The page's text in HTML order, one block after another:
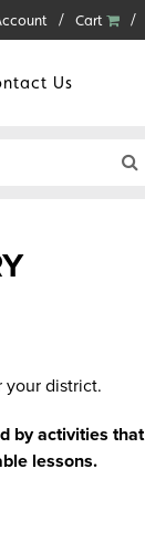
Cart
Us
your district.
by activities that
lessons.